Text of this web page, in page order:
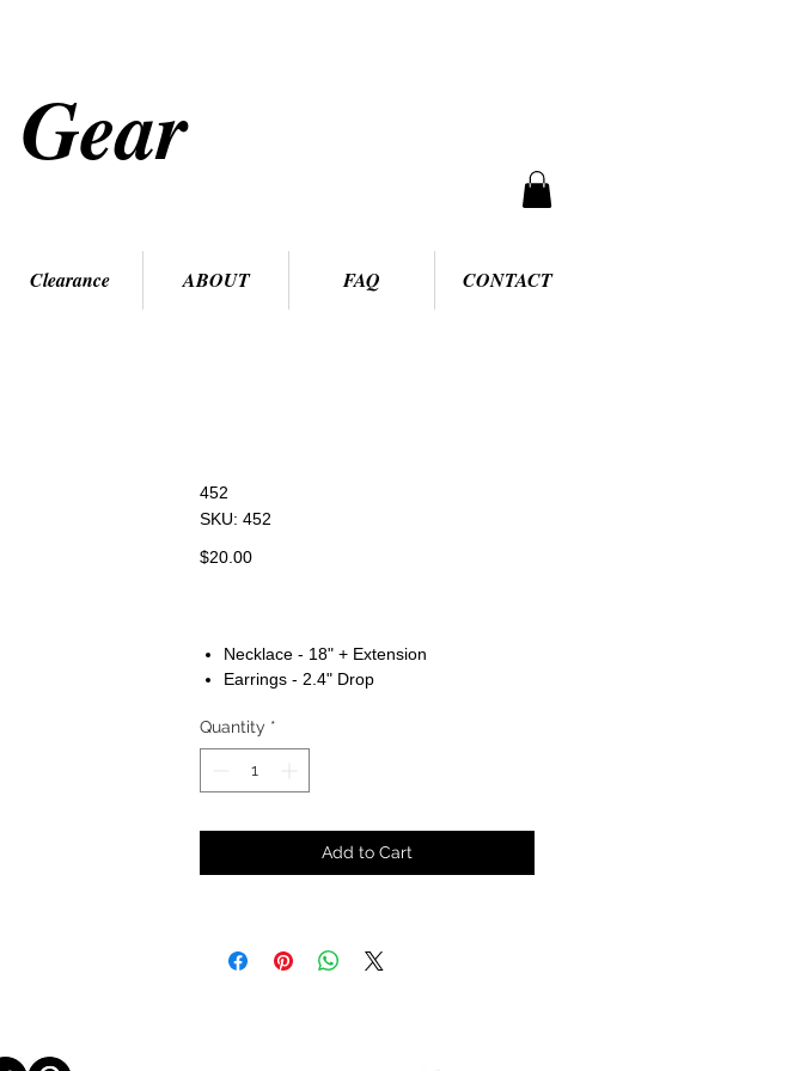
Clearance ABOUT FAQ CONTACT
452
SKU: 452
$20.00Price
Necklace - 18" + Extension
Earrings - 2.4" Drop
Quantity *
Add to Cart